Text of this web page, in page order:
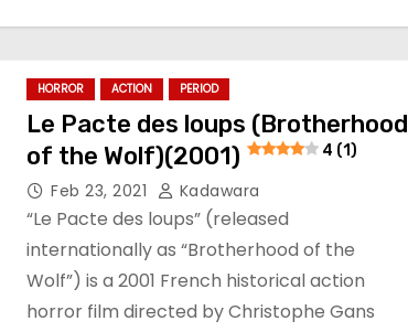
HORROR ACTION PERIOD
Le Pacte des loups (Brotherhood
of the Wolf)(2001)
4 (1)
Feb 23, 2021 Kadawara
“Le Pacte des loups” (released
internationally as “Brotherhood of the
Wolf”) is a 2001 French historical action
horror film directed by Christophe Gans